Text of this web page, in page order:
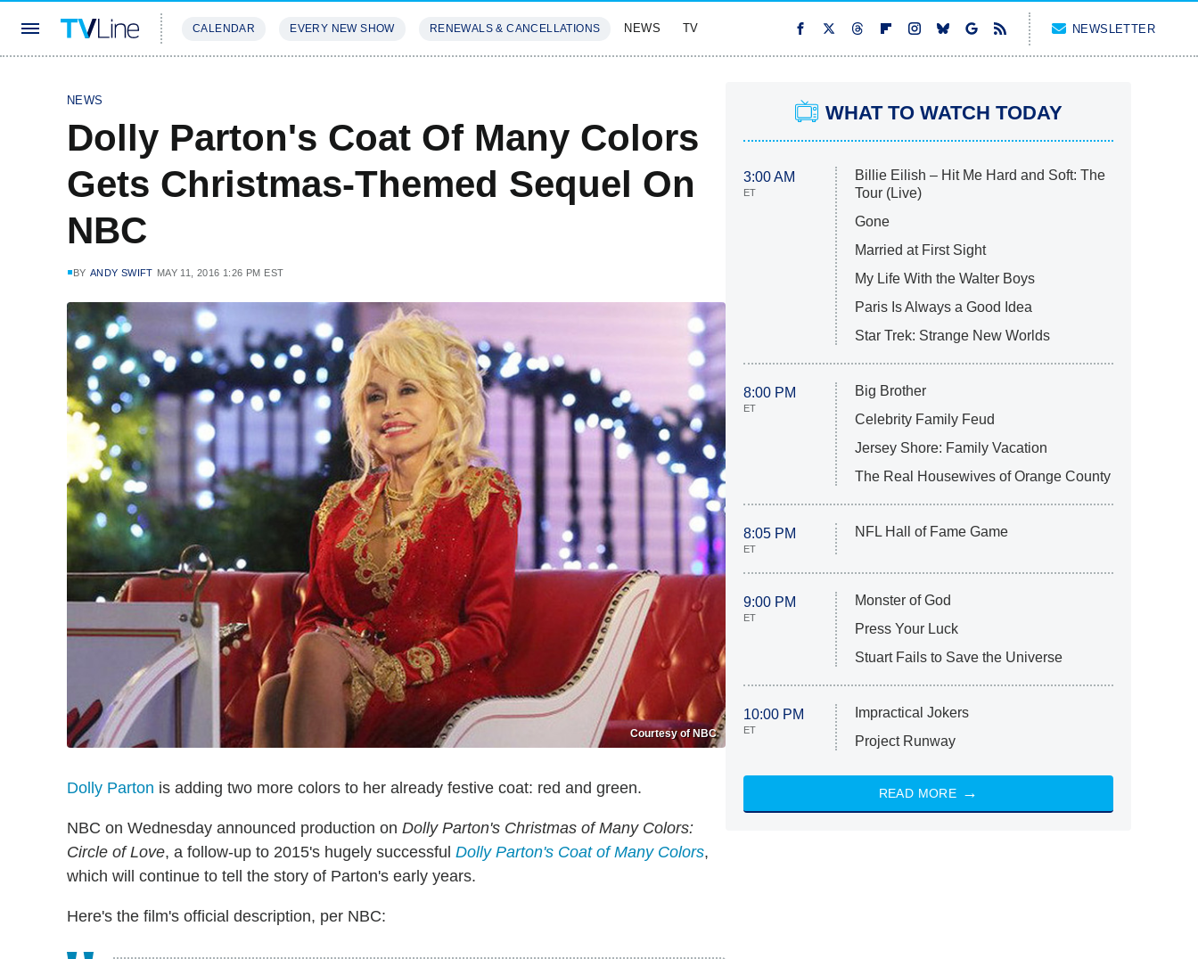
CALENDAR EVERY NEW SHOW RENEWALS & CANCELLATIONS NEWS TV NEWSLETTER
NEWS
Dolly Parton's Coat Of Many Colors
Gets Christmas-Themed Sequel On
NBC
BY ANDY SWIFT MAY 11, 2016 1:26 PM EST
Courtesy of NBC
Dolly Parton is adding two more colors to her already festive coat: red and green.
NBC on Wednesday announced production on Dolly Parton's Christmas of Many Colors:
Circle of Love, a follow-up to 2015's hugely successful Dolly Parton's Coat of Many Colors,
which will continue to tell the story of Parton's early years.
Here's the film's official description, per NBC:
WHAT TO WATCH TODAY
3:00 AM
ET
Billie Eilish – Hit Me Hard and Soft: The
Tour (Live)
Gone
Married at First Sight
My Life With the Walter Boys
Paris Is Always a Good Idea
Star Trek: Strange New Worlds
8:00 PM
ET
Big Brother
Celebrity Family Feud
Jersey Shore: Family Vacation
The Real Housewives of Orange County
8:05 PM
ET
NFL Hall of Fame Game
9:00 PM
ET
Monster of God
Press Your Luck
Stuart Fails to Save the Universe
10:00 PM
ET
Impractical Jokers
Project Runway
READ MORE